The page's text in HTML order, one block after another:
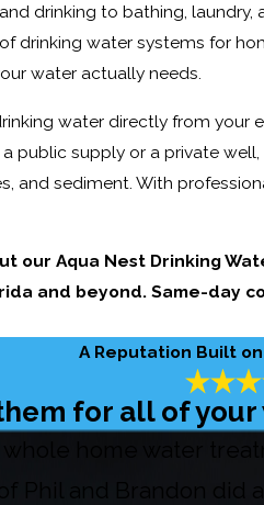
drinking to bathing,
drinking water systems for
water actually needs.
water directly from
public supply or a private
and sediment. With
our Aqua Nest Drinking
and beyond. Same-day
A Reputation Built
for all of
home water
Phil and Brandon did